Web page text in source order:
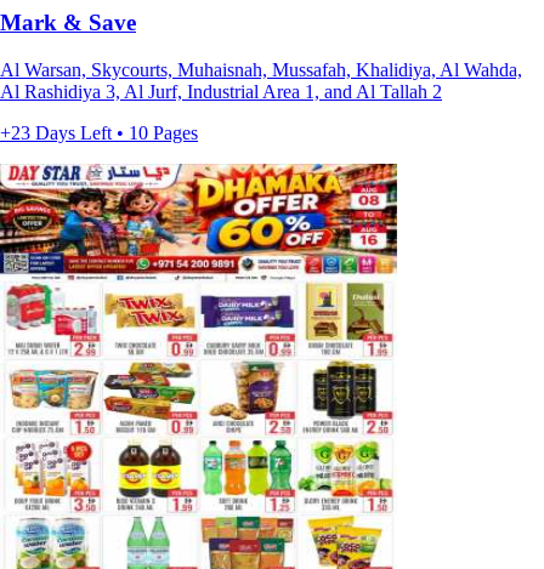
Mark & Save
Al Warsan, Skycourts, Muhaisnah, Mussafah, Khalidiya, Al Wahda,
Al Rashidiya 3, Al Jurf, Industrial Area 1, and Al Tallah 2
+23 Days Left • 10 Pages